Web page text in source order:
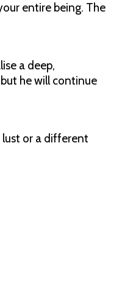
entire being. The
a deep,
he will continue
lust or a different